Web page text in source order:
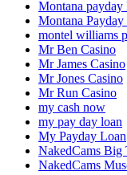
Montana payday
Montana
montel williams
Mr Ben Casino
Mr James Casino
Mr Jones Casino
Mr Run Casino
my cash now
my pay day loan
My Payday Loan
NakedCams
NakedCams